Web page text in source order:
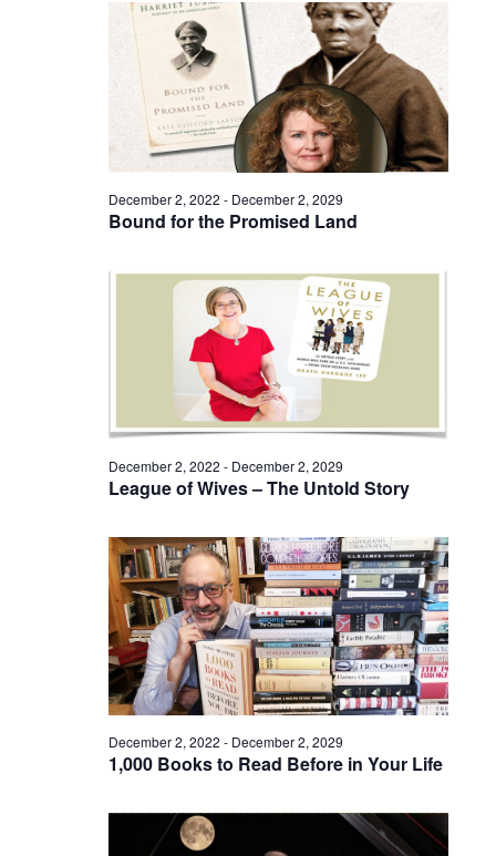
Bound for the Promised Land
December 2, 2022 - December 2, 2029
League of Wives – The Untold Story
December 2, 2022 - December 2, 2029
1,000 Books to Read Before in Your Life
December 2, 2022 - December 2, 2029